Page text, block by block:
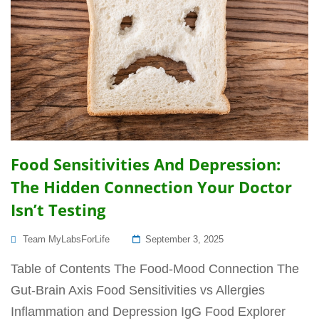
Food Sensitivities And Depression:
The Hidden Connection Your Doctor
Isn’t Testing
Team MyLabsForLife
Posted
September 3, 2025
Table of Contents The Food-Mood Connection The
Gut-Brain Axis Food Sensitivities vs Allergies
Inflammation and Depression IgG Food Explorer